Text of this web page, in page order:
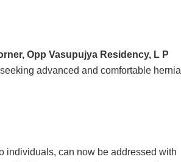
Opp Vasupujya Residency, L P
advanced and comfortable hernia
individuals, can now be addressed with